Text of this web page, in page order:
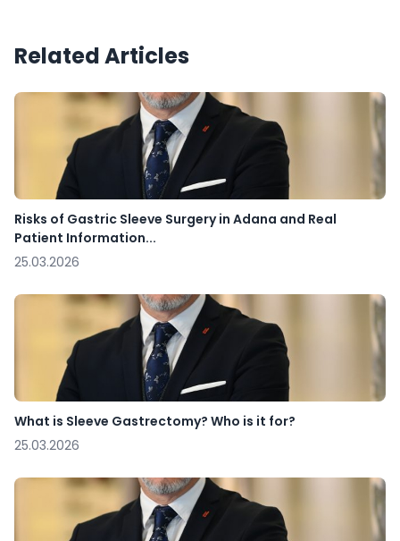
Related Articles
Risks of Gastric Sleeve Surgery in Adana and Real
Patient Information...
25.03.2026
What is Sleeve Gastrectomy? Who is it for?
25.03.2026